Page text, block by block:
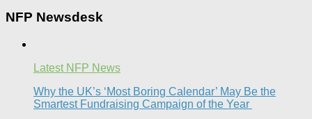
NFP Newsdesk
Latest NFP News
Why the UK’s ‘Most Boring Calendar’ May Be the
Smartest Fundraising Campaign of the Year